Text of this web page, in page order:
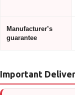
Manufacturer’s
guarantee
Important